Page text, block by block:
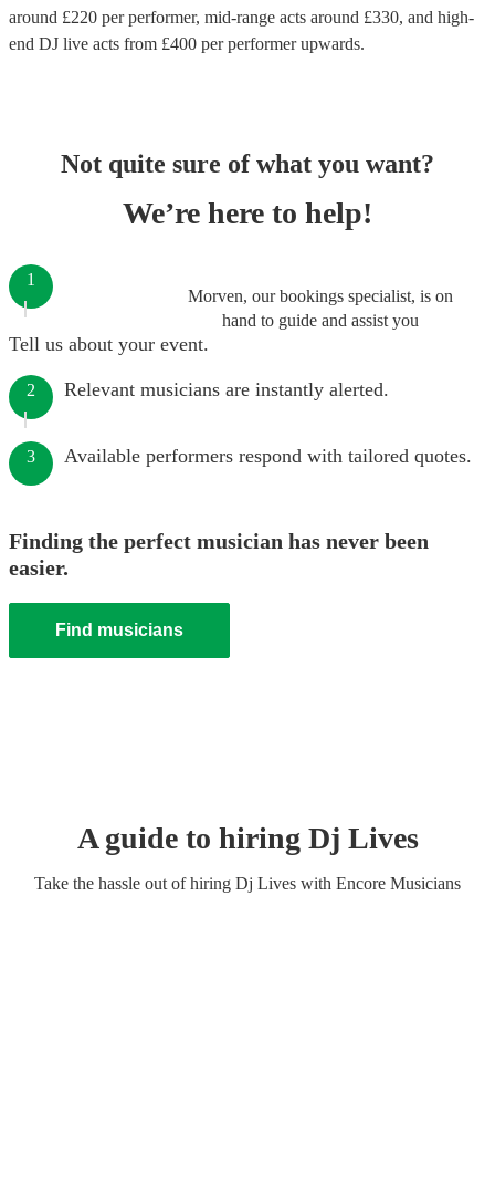
around £220 per performer, mid-range acts around £330, and high-
end DJ live acts from £400 per performerupwards.
Not quite sure of what you want?
We’re here to help!
Morven, our bookings specialist, is on
hand to guide and assist you
1
Tell us about your event.
2 Relevant musicians are instantly alerted.
3 Available performers respond with tailored quotes.
Finding the perfect musician has never been
easier.
Find musicians
A guide to hiring Dj Lives
Take the hassle out of hiring Dj Lives with Encore Musicians